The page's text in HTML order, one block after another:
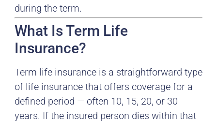
during the term.
What Is Term Life
Insurance?
Term life insurance is a straightforward type
of life insurance that offers coverage for a
defined period — often 10, 15, 20, or 30
years. If the insured person dies within that